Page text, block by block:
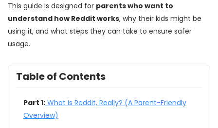
This guide is designed for parents who want to
understand how Reddit works, why their kids might be
using it, and what steps they can take to ensure safer
usage.
Table of Contents
Part 1: What Is Reddit, Really? (A Parent-Friendly
Overview)